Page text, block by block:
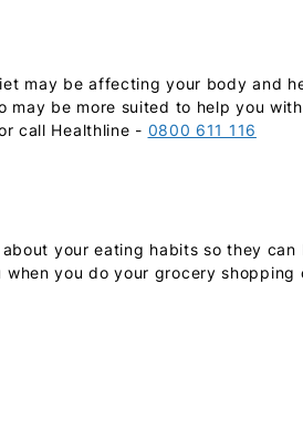
may be affecting your body and
may be more suited to help you
call Healthline - 0800 611 116
your eating habits so they
you do your grocery